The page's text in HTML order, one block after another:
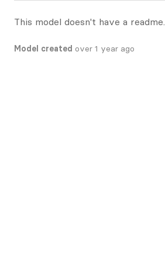
This model doesn't have a readme.
Model created over 1 year ago